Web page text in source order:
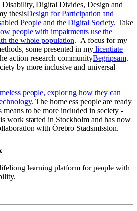
Disability, Digital Divides, Design and
thesisDesign for Participation and
People and the Digital Society. Take
people with impairments use the
the whole population. A focus for my
some presented in my licentiate
action research communityBegripsam.
by more inclusive and universal
people, exploring how they can
. The homeless people are ready
means to be more included in society -
work started in Stockholm and has now
with Örebro Stadsmission.
learning platform for people with